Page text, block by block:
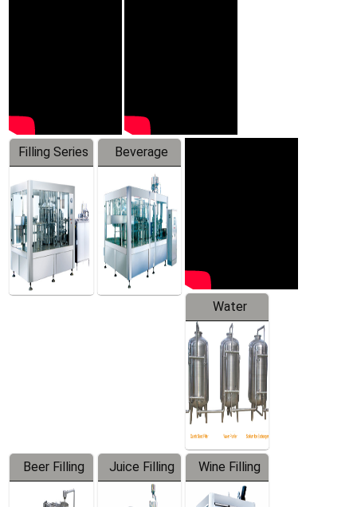
Filling Series
Beverage
Machine
Water
Treatment
Equipment
Beer Filling
Equipment
Juice Filling
Machine
Wine Filling
Machine